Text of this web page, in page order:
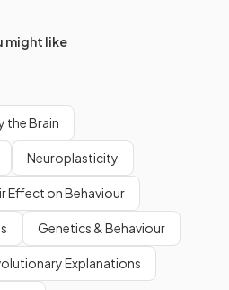
might like
the Brain
Neuroplasticity
Effect on Behaviour
Genetics & Behaviour
Explanations